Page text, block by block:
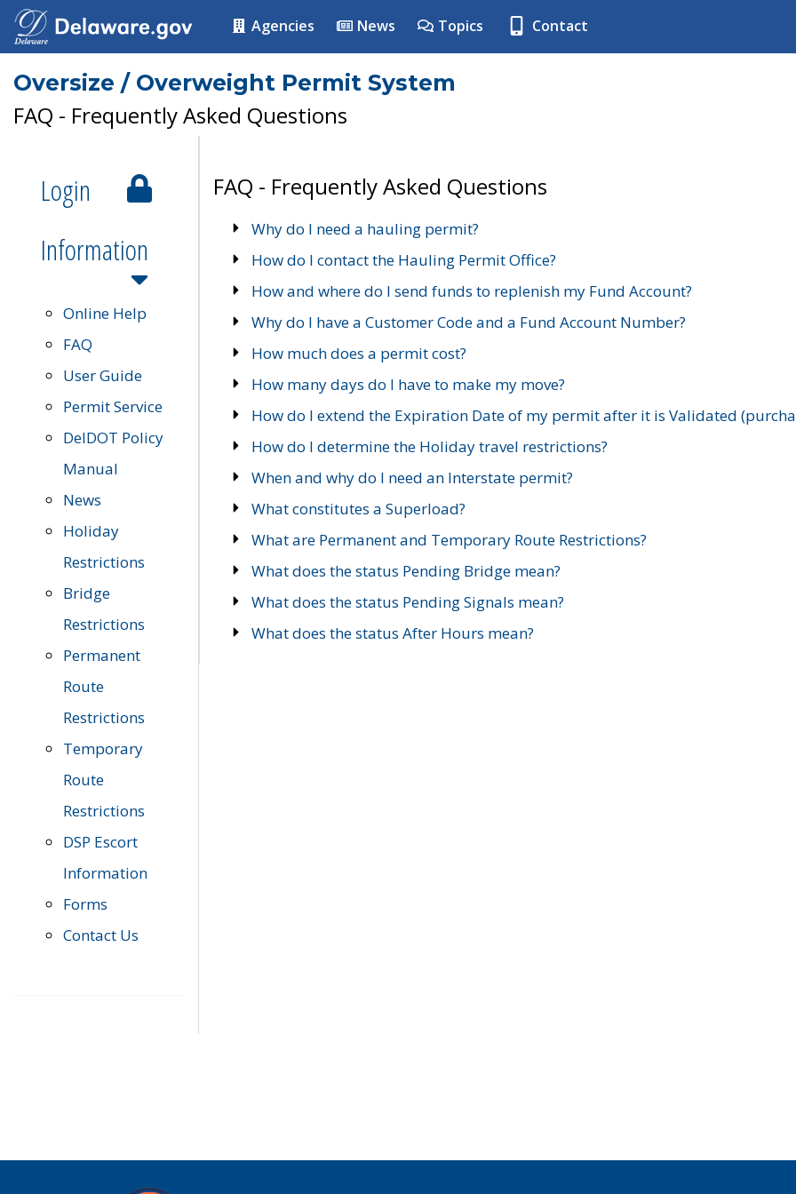
Agencies News Topics Contact
Oversize / Overweight Permit System
FAQ - Frequently Asked Questions
Login
Information
Online Help
FAQ
User Guide
Permit Service
DelDOT Policy
Manual
News
Holiday
Restrictions
Bridge
Restrictions
Permanent
Route
Restrictions
Temporary
Route
Restrictions
DSP Escort
Information
Forms
Contact Us
FAQ - Frequently Asked Questions
Why do I need a hauling permit?
How do I contact the Hauling Permit Office?
How and where do I send funds to replenish my Fund Account?
Why do I have a Customer Code and a Fund Account Number?
How much does a permit cost?
How many days do I have to make my move?
How do I extend the Expiration Date of my permit after it is Validated
How do I determine the Holiday travel restrictions?
When and why do I need an Interstate permit?
What constitutes a Superload?
What are Permanent and Temporary Route Restrictions?
What does the status Pending Bridge mean?
What does the status Pending Signals mean?
What does the status After Hours mean?